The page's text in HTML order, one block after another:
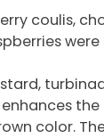
coulis,
color.